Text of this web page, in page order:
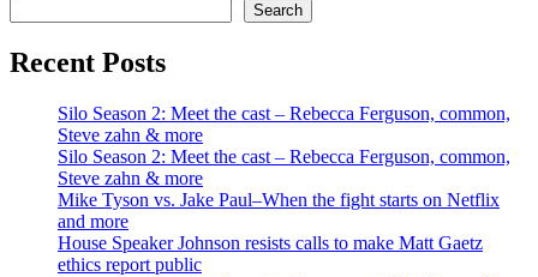
Search
Recent Posts
Silo Season 2: Meet the cast – Rebecca Ferguson, common,
Steve zahn & more
Silo Season 2: Meet the cast – Rebecca Ferguson, common,
Steve zahn & more
Mike Tyson vs. Jake Paul–When the fight starts on Netflix
and more
House Speaker Johnson resists calls to make Matt Gaetz
ethics report public